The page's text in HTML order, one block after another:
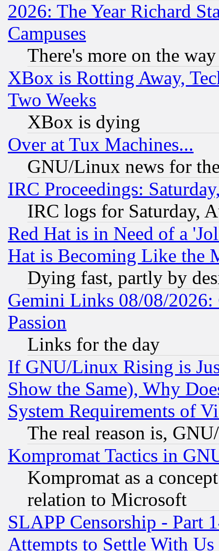
2026: The Year Richard
Campuses
There's more on the way
XBox is Rotting Away,
Two Weeks
XBox is dying
Over at Tux Machines...
GNU/Linux news for
IRC Proceedings:
IRC logs for Saturday,
Red Hat is in Need of a
Hat is Becoming Like the
Dying fast, partly by
Gemini Links 08/08/2026:
Passion
Links for the day
If GNU/Linux Rising is
Show the Same), Why
System Requirements of
The real reason is,
Kompromat Tactics in
Kompromat as a
relation to Microsoft
SLAPP Censorship - Part
Attempts to Settle With